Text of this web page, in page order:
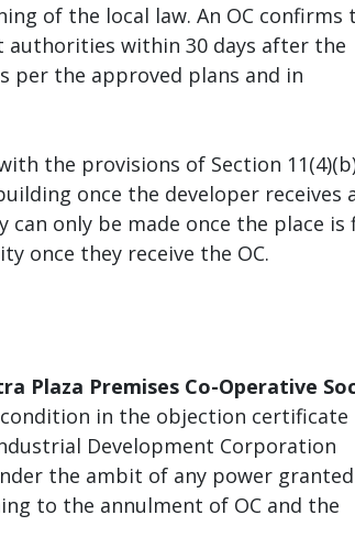
of the local law. An OC confirms
within 30 days after the
per the approved plans and in
the provisions of Section
once the developer receives
only be made once the place is
once they receive the OC.
Plaza Premises Co-Operative
in the objection certificate
Development Corporation
the ambit of any power
to the annulment of OC and the